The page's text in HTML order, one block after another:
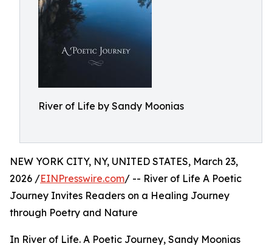
River of Life by Sandy Moonias
NEW YORK CITY, NY, UNITED STATES, March 23,
2026 /EINPresswire.com/ -- River of Life A Poetic
Journey Invites Readers on a Healing Journey
through Poetry and Nature
In River of Life. A Poetic Journey, Sandy Moonias